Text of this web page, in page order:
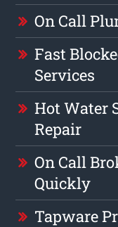
On Call
Fast
Services
Hot Water
Repair
On Call
Quickly
Tapware